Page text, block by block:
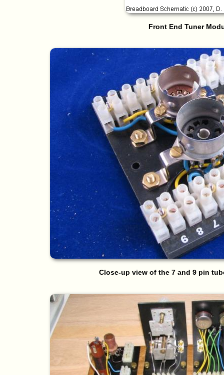
Front End Tuner
Close-up view of the 7 and 9 pin